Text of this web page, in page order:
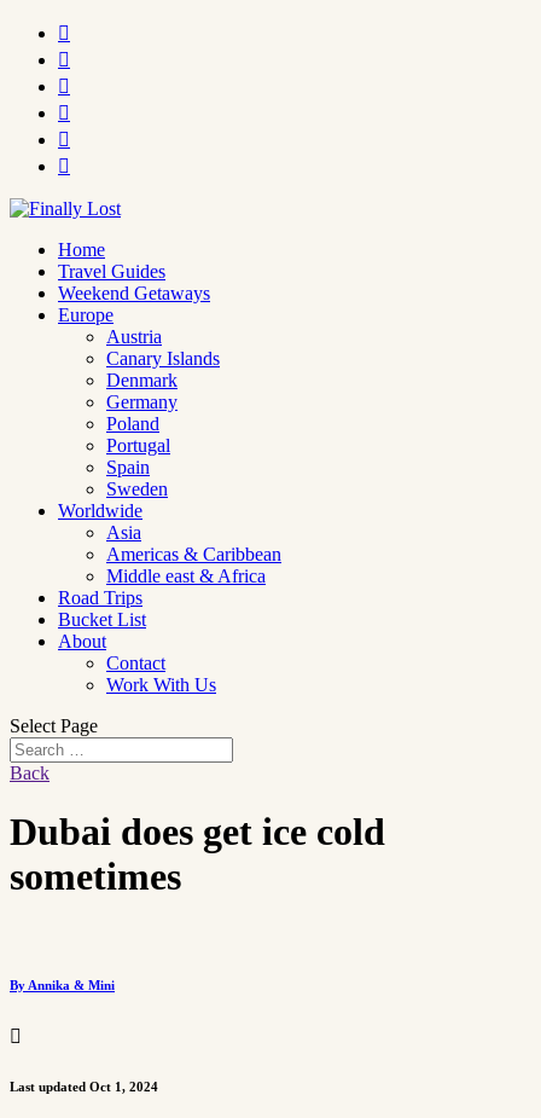






Home
Travel Guides
Weekend Getaways
Europe
Austria
Canary Islands
Denmark
Germany
Poland
Portugal
Spain
Sweden
Worldwide
Asia
Americas & Caribbean
Middle east & Africa
Road Trips
Bucket List
About
Contact
Work With Us
Select Page
Back
Dubai does get ice cold
sometimes
By Annika & Mini

Last updated Oct 1, 2024